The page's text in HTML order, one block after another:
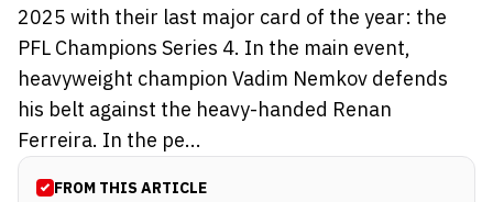
2025 with their last major card of the year: the
PFL Champions Series 4. In the main event,
heavyweight champion Vadim Nemkov defends
his belt against the heavy-handed Renan
Ferreira. In the pe...
FROM THIS ARTICLE